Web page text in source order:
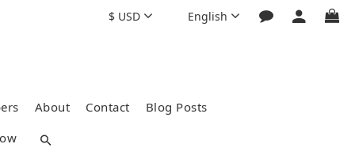
About Contact
Blog Posts
$ USD English